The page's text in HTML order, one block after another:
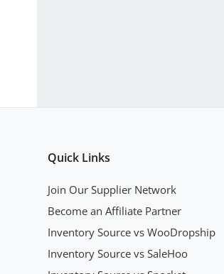
Quick Links
Join Our Supplier Network
Become an Affiliate Partner
Inventory Source vs WooDropship
Inventory Source vs SaleHoo